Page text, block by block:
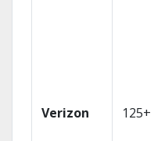
Verizon 125+